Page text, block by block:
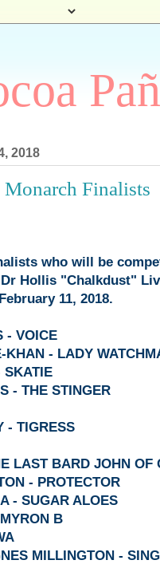
2018
Finalists
who will be
Hollis "Chalkdust"
11, 2018.
- VOICE
KHAN - LADY
SKATIE
- THE STINGER
- TIGRESS
LAST BARD JOHN OF
- PROTECTOR
- SUGAR ALOES
B
MILLINGTON -